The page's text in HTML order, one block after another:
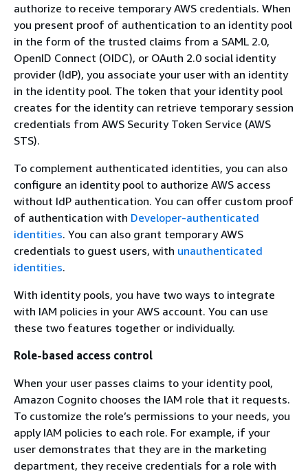
authorize to receive temporary AWS credentials. When
you present proof of authentication to an identity pool
in the form of the trusted claims from a SAML 2.0,
OpenID Connect (OIDC), or OAuth 2.0 social identity
provider (IdP), you associate your user with an identity
in the identity pool. The token that your identity pool
creates for the identity can retrieve temporary session
credentials from AWS Security Token Service (AWS
STS).
To complement authenticated identities, you can also
configure an identity pool to authorize AWS access
without IdP authentication. You can offer custom proof
of authentication with Developer-authenticated
identities. You can also grant temporary AWS
credentials to guest users, with unauthenticated
identities.
With identity pools, you have two ways to integrate
with IAM policies in your AWS account. You can use
these two features together or individually.
Role-based access control
When your user passes claims to your identity pool,
Amazon Cognito chooses the IAM role that it requests.
To customize the role’s permissions to your needs, you
apply IAM policies to each role. For example, if your
user demonstrates that they are in the marketing
department, they receive credentials for a role with